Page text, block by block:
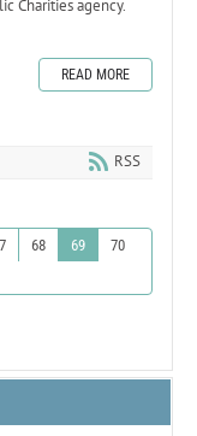
Charities agency.
READ MORE
RSS
68 69
70